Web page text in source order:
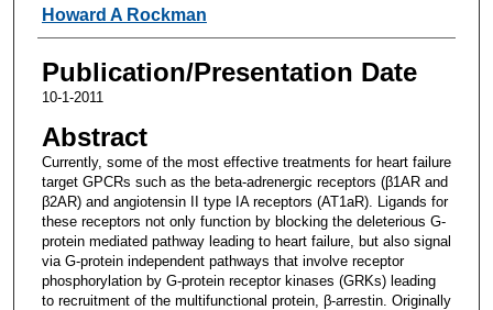
Howard A Rockman
Publication/Presentation Date
10-1-2011
Abstract
Currently, some of the most effective treatments for heart failure
target GPCRs such as the beta-adrenergic receptors (β1AR and
β2AR) and angiotensin II type IA receptors (AT1aR). Ligands for
these receptors not only function by blocking the deleterious G-
protein mediated pathway leading to heart failure, but also signal
via G-protein independent pathways that involve receptor
phosphorylation by G-protein receptor kinases (GRKs) leading
to recruitment of the multifunctional protein, β-arrestin. Originally